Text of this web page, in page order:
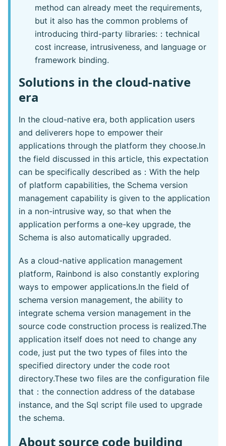
method can already meet the requirements,
but it also has the common problems of
introducing third-party libraries:：technical
cost increase, intrusiveness, and language or
framework binding.
Solutions in the cloud-native
era
In the cloud-native era, both application users
and deliverers hope to empower their
applications through the platform they choose.In
the field discussed in this article, this expectation
can be specifically described as：With the help
of platform capabilities, the Schema version
management capability is given to the application
in a non-intrusive way, so that when the
application performs a one-key upgrade, the
Schema is also automatically upgraded.
As a cloud-native application management
platform, Rainbond is also constantly exploring
ways to empower applications.In the field of
schema version management, the ability to
integrate schema version management in the
source code construction process is realized.The
application itself does not need to change any
code, just put the two types of files into the
specified directory under the code root
directory.These two files are the configuration file
that：the connection address of the database
instance, and the Sql script file used to upgrade
the schema.
About source code building